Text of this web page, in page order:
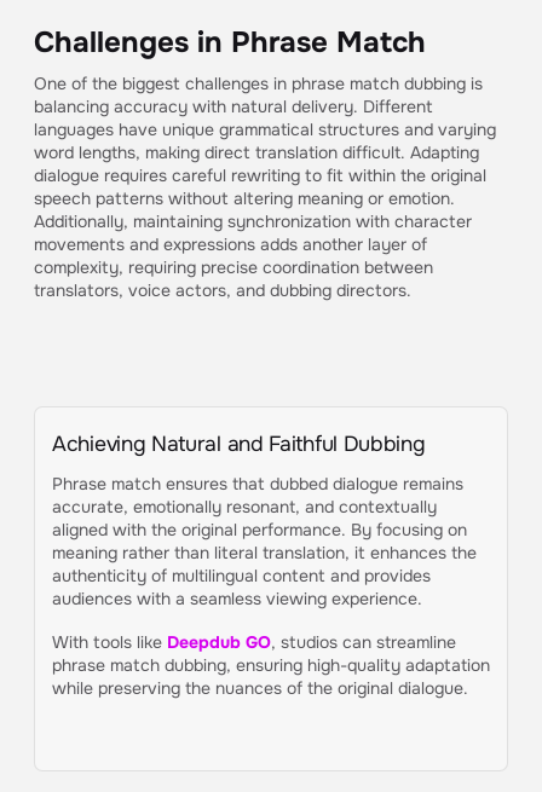
Challenges in Phrase Match
One of the biggest challenges in phrase match dubbing is
balancing accuracy with natural delivery. Different
languages have unique grammatical structures and varying
word lengths, making direct translation difficult. Adapting
dialogue requires careful rewriting to fit within the original
speech patterns without altering meaning or emotion.
Additionally, maintaining synchronization with character
movements and expressions adds another layer of
complexity, requiring precise coordination between
translators, voice actors, and dubbing directors.
Achieving Natural and Faithful Dubbing
Phrase match ensures that dubbed dialogue remains
accurate, emotionally resonant, and contextually
aligned with the original performance. By focusing on
meaning rather than literal translation, it enhances the
authenticity of multilingual content and provides
audiences with a seamless viewing experience.
With tools like Deepdub GO, studios can streamline
phrase match dubbing, ensuring high-quality adaptation
while preserving the nuances of the original dialogue.